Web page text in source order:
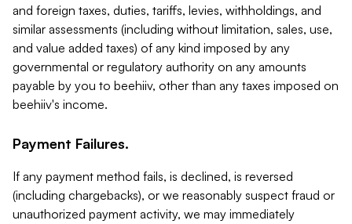
and foreign taxes, duties, tariffs, levies, withholdings, and
similar assessments (including without limitation, sales, use,
and value added taxes) of any kind imposed by any
governmental or regulatory authority on any amounts
payable by you to beehiiv, other than any taxes imposed on
beehiiv's income.
Payment Failures.
If any payment method fails, is declined, is reversed
(including chargebacks), or we reasonably suspect fraud or
unauthorized payment activity, we may immediately